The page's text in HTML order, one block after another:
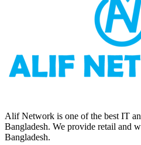
Alif Network is one of the best IT
Bangladesh. We provide retail and
Bangladesh.